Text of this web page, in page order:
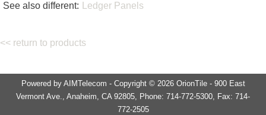
See also different: Ledger Panels
<< return to products
Powered by AIMTelecom - Copyright © 2026 OrionTile - 900 East
Vermont Ave., Anaheim, CA 92805, Phone: 714-772-5300, Fax: 714-
772-2505